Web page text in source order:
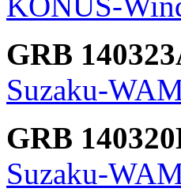
GRB
Suzaku-
GRB
Suzaku-